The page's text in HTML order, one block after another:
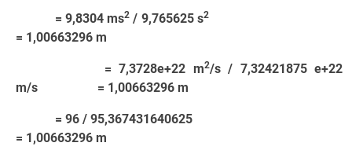
= 9,8304 ms2 / 9,765625 s2
= 1,00663296 m
= 7,3728e+22 m2/s / 7,32421875 e+22
m/s = 1,00663296 m
= 96 / 95,367431640625
= 1,00663296 m